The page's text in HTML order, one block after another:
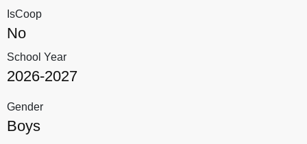
IsCoop
No
School Year
2026-2027
Gender
Boys